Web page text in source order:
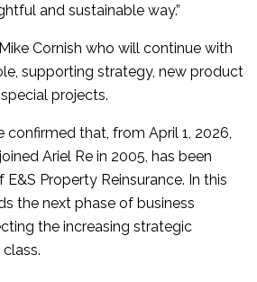
and sustainable way.”
Cornish who will continue with
supporting strategy, new product
projects.
confirmed that, from April 1, 2026,
Ariel Re in 2005, has been
Property Reinsurance. In this
the next phase of business
the increasing strategic